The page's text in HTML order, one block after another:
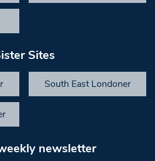
Sites
South East Londoner
newsletter